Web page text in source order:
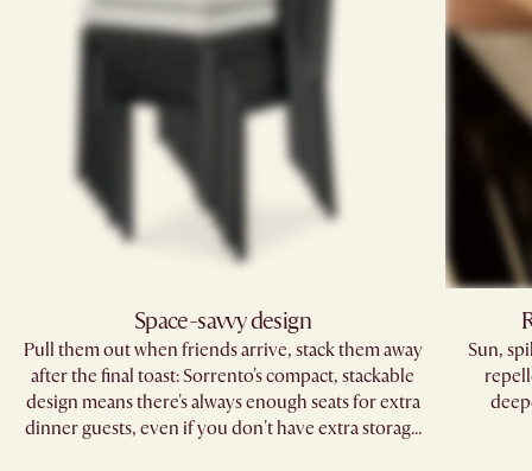
Space-savvy design
Pull them out when friends arrive, stack them away
after the final toast: Sorrento's compact, stackable
design means there's always enough seats for extra
dinner guests, even if you don't have extra storage
Sun,